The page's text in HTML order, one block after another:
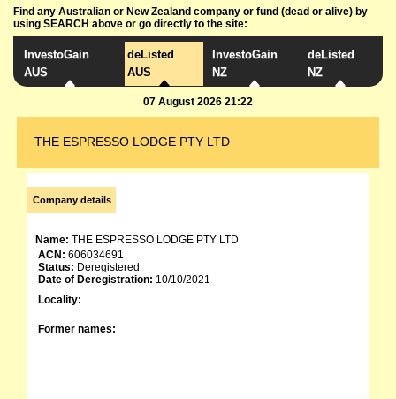
Find any Australian or New Zealand company or fund (dead or alive) by
using SEARCH above or go directly to the site:
InvestoGain
AUS
deListed
AUS
InvestoGain
NZ
deListed
NZ
07 August 2026 21:22
THE ESPRESSO LODGE PTY LTD
Company details
Name: THE ESPRESSO LODGE PTY LTD
ACN: 606034691
Status: Deregistered
Date of Deregistration: 10/10/2021
Locality:
Former names: